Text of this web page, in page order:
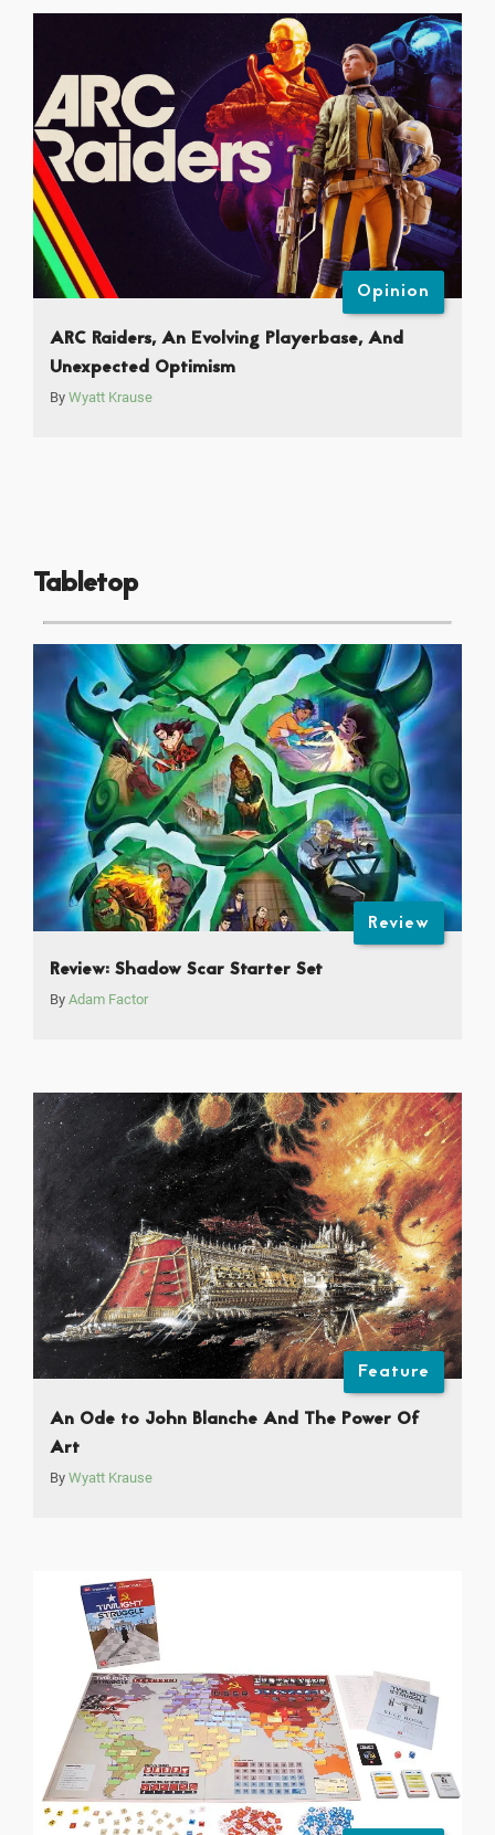
Opinion
ARC Raiders, An Evolving Playerbase, And
Unexpected Optimism
By Wyatt Krause
Tabletop
Review
Review: Shadow Scar Starter Set
By Adam Factor
Feature
An Ode to John Blanche And The Power Of
Art
By Wyatt Krause